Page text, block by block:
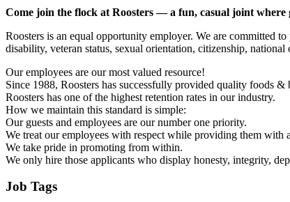
Come join the flock at Roosters — a fun, casual joint where
Roosters is an equal opportunity employer. We are committed
disability, veteran status, sexual orientation, citizenship,
Our employees are our most valued resource!
Since 1988, Roosters has successfully provided quality foods
Roosters has one of the highest retention rates in our industry.
How we maintain this standard is simple:
Our guests and employees are our number one priority.
We treat our employees with respect while providing them with
We take pride in promoting from within.
We only hire those applicants who display honesty, integrity,
Job Tags